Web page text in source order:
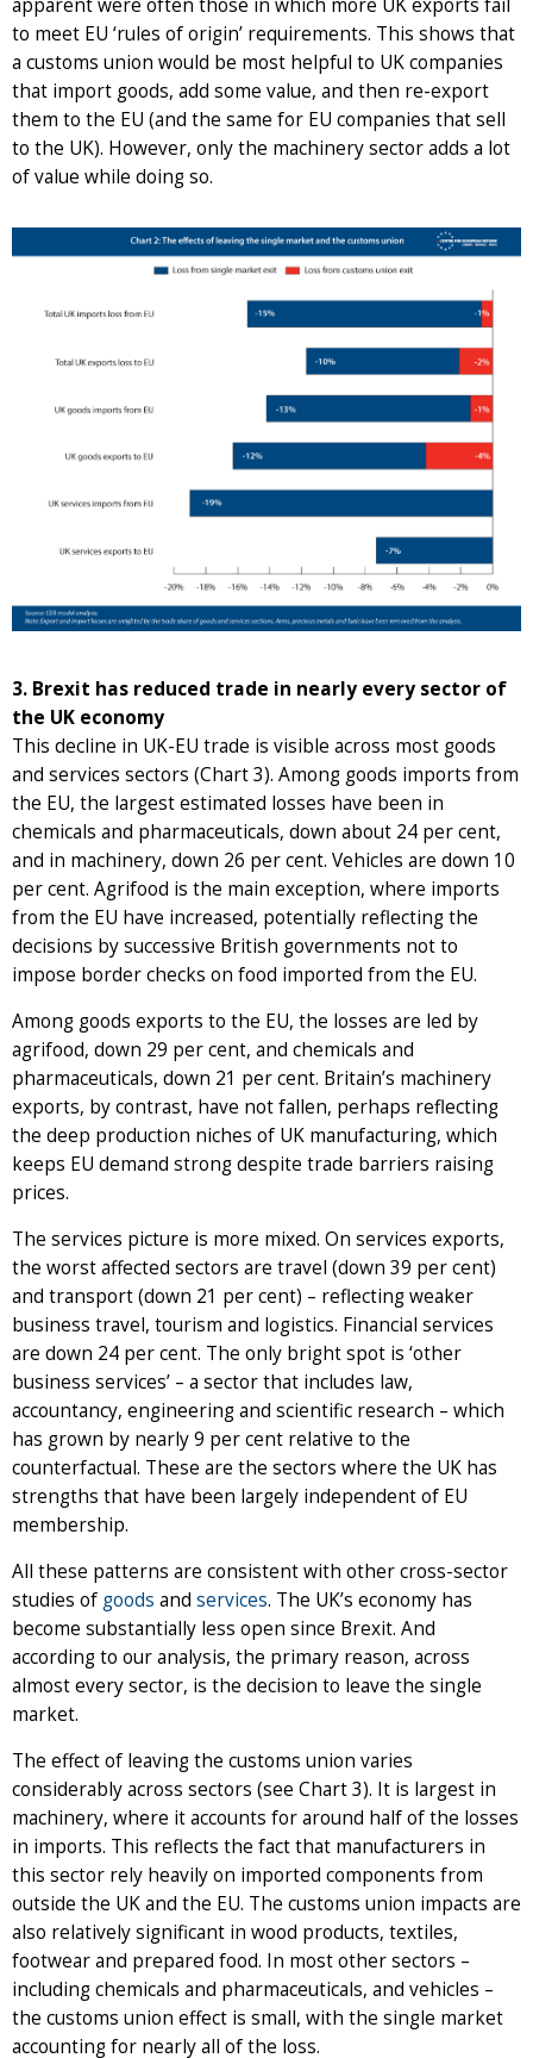
apparent were often those in which more UK exports fail
to meet EU ‘rules of origin’ requirements. This shows that
a customs union would be most helpful to UK companies
that import goods, add some value, and then re-export
them to the EU (and the same for EU companies that sell
to the UK). However, only the machinery sector adds a lot
of value while doing so.
3. Brexit has reduced trade in nearly every sector of
the UK economy
This decline in UK-EU trade is visible across most goods
and services sectors (Chart 3). Among goods imports from
the EU, the largest estimated losses have been in
chemicals and pharmaceuticals, down about 24 per cent,
and in machinery, down 26 per cent. Vehicles are down 10
per cent. Agrifood is the main exception, where imports
from the EU have increased, potentially reflecting the
decisions by successive British governments not to
impose border checks on food imported from the EU.
Among goods exports to the EU, the losses are led by
agrifood, down 29 per cent, and chemicals and
pharmaceuticals, down 21 per cent. Britain’s machinery
exports, by contrast, have not fallen, perhaps reflecting
the deep production niches of UK manufacturing, which
keeps EU demand strong despite trade barriers raising
prices.
The services picture is more mixed. On services exports,
the worst affected sectors are travel (down 39 per cent)
and transport (down 21 per cent) – reflecting weaker
business travel, tourism and logistics. Financial services
are down 24 per cent. The only bright spot is ‘other
business services’ – a sector that includes law,
accountancy, engineering and scientific research – which
has grown by nearly 9 per cent relative to the
counterfactual. These are the sectors where the UK has
strengths that have been largely independent of EU
membership.
All these patterns are consistent with other cross-sector
studies of goods and services. The UK’s economy has
become substantially less open since Brexit. And
according to our analysis, the primary reason, across
almost every sector, is the decision to leave the single
market.
The effect of leaving the customs union varies
considerably across sectors (see Chart 3). It is largest in
machinery, where it accounts for around half of the losses
in imports. This reflects the fact that manufacturers in
this sector rely heavily on imported components from
outside the UK and the EU. The customs union impacts are
also relatively significant in wood products, textiles,
footwear and prepared food. In most other sectors –
including chemicals and pharmaceuticals, and vehicles –
the customs union effect is small, with the single market
accounting for nearly all of the loss.